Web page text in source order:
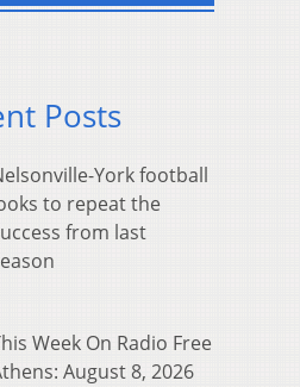
Posts
York football
to repeat the
from last
Week On Radio Free
August 8, 2026